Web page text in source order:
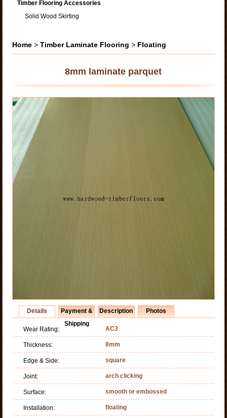
Timber Flooring Accessories
Solid Wood Skirting
Home >Timber Laminate Flooring > Floating
8mm laminate parquet
Details
Payment &
Shipping
Description Photos
Wear Rating: AC3
Thickness: 8mm
Edge & Side: square
Joint: arch clicking
Surface: smooth or embossed
Installation: floating